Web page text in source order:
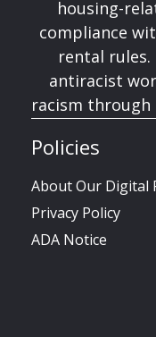
housing-
compliance
rental rules.
antiracist
racism
Policies
About Our Digital
Privacy Policy
ADA Notice